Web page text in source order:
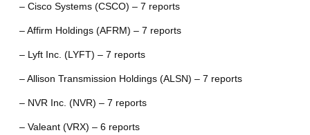
– Cisco Systems (CSCO) – 7 reports
– Affirm Holdings (AFRM) – 7 reports
– Lyft Inc. (LYFT) – 7 reports
– Allison Transmission Holdings (ALSN) – 7 reports
– NVR Inc. (NVR) – 7 reports
– Valeant (VRX) – 6 reports